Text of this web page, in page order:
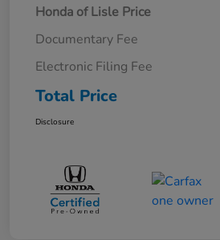
Honda of Lisle Price
Documentary Fee
Electronic Filing Fee
Total Price
Disclosure